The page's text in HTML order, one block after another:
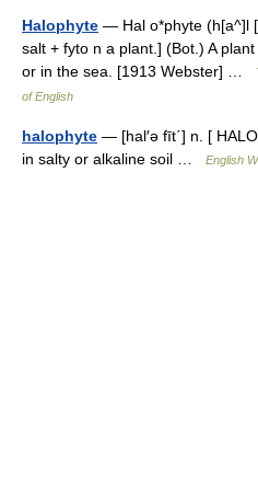
Halophyte — Hal o*phyte (h[a^]l
salt + fyto n a plant.] (Bot.) A
or in the sea. [1913 Webster] …
of English
halophyte — [hal′ə fīt΄] n. [
in salty or alkaline soil …
English